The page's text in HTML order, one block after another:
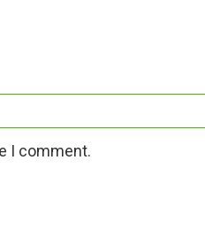
I comment.